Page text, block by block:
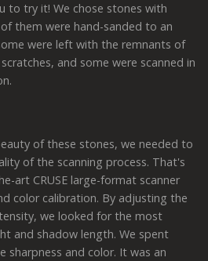
to try it! We chose stones with
them were hand-sanded to an
were left with the remnants of
and some were scanned in
of these stones, we needed to
of the scanning process. That's
art CRUSE large-format scanner
color calibration. By adjusting the
we looked for the most
and shadow length. We spent
sharpness and color. It was an